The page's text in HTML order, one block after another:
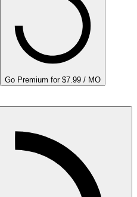
Go Premium for $7.99 / MO